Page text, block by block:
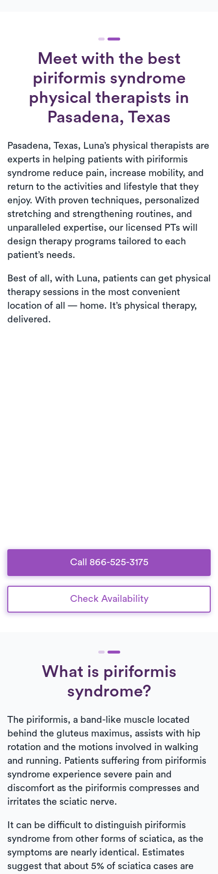
Meet with the best
piriformis syndrome
physical therapists in
Pasadena, Texas
Pasadena, Texas, Luna’s physical therapists are
experts in helping patients with piriformis
syndrome reduce pain, increase mobility, and
return to the activities and lifestyle that they
enjoy. With proven techniques, personalized
stretching and strengthening routines, and
unparalleled expertise, our licensed PTs will
design therapy programs tailored to each
patient’s needs.
Best of all, with Luna, patients can get physical
therapy sessions in the most convenient
location of all — home. It’s physical therapy,
delivered.
Call 866-525-3175
Check Availability
What is piriformis
syndrome?
The piriformis, a band-like muscle located
behind the gluteus maximus, assists with hip
rotation and the motions involved in walking
and running. Patients suffering from piriformis
syndrome experience severe pain and
discomfort as the piriformis compresses and
irritates the sciatic nerve.
It can be difficult to distinguish piriformis
syndrome from other forms of sciatica, as the
symptoms are nearly identical. Estimates
suggest that about 5% of sciatica cases are